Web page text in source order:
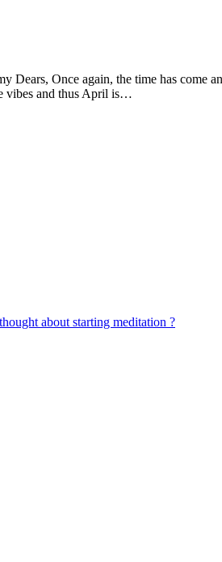
Once again, the time has come
vibes and thus April is…
about starting meditation ?